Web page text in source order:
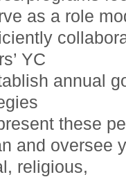
as a role
YC
annual
these
and oversee
religious,